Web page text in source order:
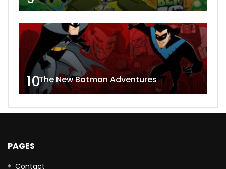
10The New Batman Adventures
PAGES
Contact